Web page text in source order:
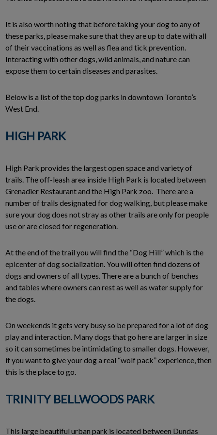
It is also worth noting that before taking your dog to any of
these parks, please make sure that they are up to date with all
of their vaccinations as well as flea and tick prevention.
Interacting with other dogs, wild animals, and nature can
expose them to certain diseases and parasites.
Below is a list of the top dog parks in downtown Toronto’s
West End.
HIGH PARK
High Park provides the largest open space and variety of
trails. The off-leash area inside High Park is located between
Grenadier Restaurant and the High Park zoo. There are a
number of trails designated for dog walking, but please make
sure your dog does not stray as other trails are only for people
use or are closed for regeneration.
At the end of the trail you will find the “Dog Hill” which is the
epicenter of dog socialization. You will often find dozens of
dogs and owners of all types. There are a bunch of benches
and tables where owners can rest as well as water supply for
the dogs.
On weekends it gets very busy so be prepared for a lot of dog
play and interaction. Many dogs that go here are larger in size
so it can sometimes be intimidating to smaller dogs. However,
if you want to give your dog a real “wolf pack” experience, then
this is the place to go.
TRINITY BELLWOODS PARK
This large beautiful urban park is located between Dundas